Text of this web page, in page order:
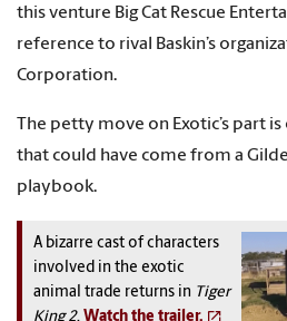
this venture Big Cat Rescue
reference to rival Baskin’s
Corporation.
The petty move on Exotic’s part
that could have come from a
playbook.
A bizarre cast of characters
involved in the exotic
animal trade returns in Tiger
King 2. Watch the trailer.